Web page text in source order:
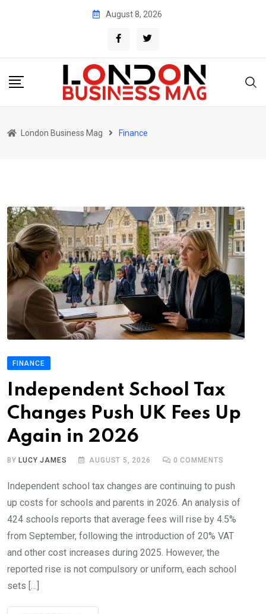
August 8, 2026
London Business Mag Finance
FINANCE
Independent School Tax
Changes Push UK Fees Up
Again in 2026
BY LUCY JAMES AUGUST 5, 2026 0 COMMENTS
Independent school tax changes are continuing to push
up costs for schools and parents in 2026. An analysis of
424 schools reports that average fees will rise by 4.5%
from September, following the introduction of 20% VAT
and other cost increases during 2025. However, the
reported rise is not compulsory or uniform, each school
sets […]